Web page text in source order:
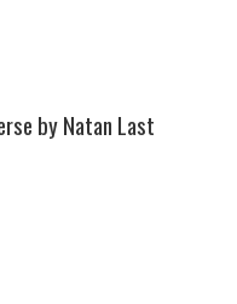
by Natan Last